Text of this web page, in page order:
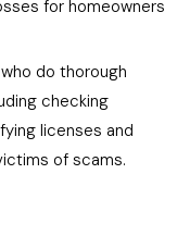
for homeowners
do thorough
checking
licenses and
of scams.